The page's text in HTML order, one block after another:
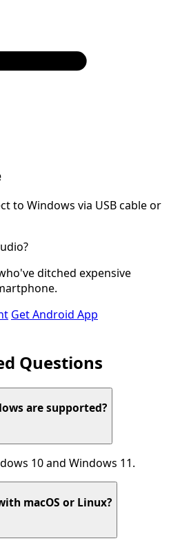
to Windows via USB cable or
ditched expensive
Get Android App
Questions
are supported?
10 and Windows 11.
macOS or Linux?